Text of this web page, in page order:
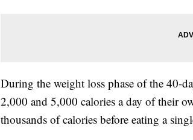
During the weight loss phase of the 40-
2,000 and 5,000 calories a day of their
thousands of calories before eating a